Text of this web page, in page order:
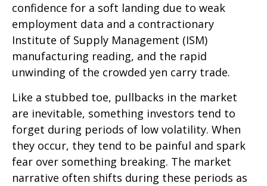
confidence for a soft landing due to weak
employment data and a contractionary
Institute of Supply Management (ISM)
manufacturing reading, and the rapid
unwinding of the crowded yen carry trade.
Like a stubbed toe, pullbacks in the market
are inevitable, something investors tend to
forget during periods of low volatility. When
they occur, they tend to be painful and spark
fear over something breaking. The market
narrative often shifts during these periods as